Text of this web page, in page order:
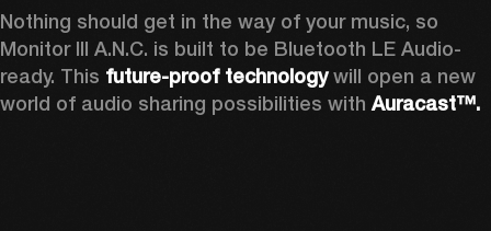
Nothing should get in the way of your music, so
Monitor III A.N.C. is built to be Bluetooth LE Audio-
ready. This future-proof technology will open a new
world of audio sharing possibilities with Auracast™.